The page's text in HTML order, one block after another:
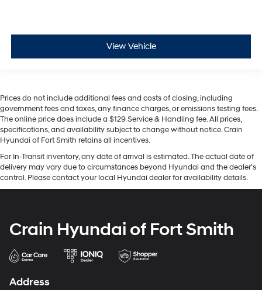
View Vehicle
Prices do not include additional fees and costs of closing, including
government fees and taxes, any finance charges, or emissions testing fees.
The online price does include a $129 Service & Handling fee. All prices,
specifications, and availability subject to change without notice. Crain
Hyundai of Fort Smith retains all incentives.
For In-Transit inventory, any date of arrival is estimated. The actual date of
delivery may vary due to circumstances beyond Hyundai and the dealer’s
control. Please contact your local Hyundai dealer for availability details.
Crain Hyundai of Fort Smith
Address